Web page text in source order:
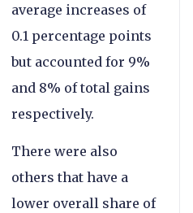
average increases of
0.1 percentage points
but accounted for 9%
and 8% of total gains
respectively.
There were also
others that have a
lower overall share of